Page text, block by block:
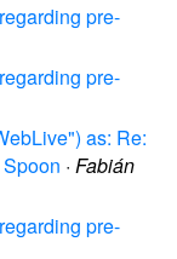
pre-
pre-
as: Re:
· Fabián
pre-